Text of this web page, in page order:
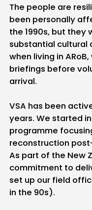
The people are
been personally
the 1990s, but they
substantial cultural
when living in
briefings before
arrival.
VSA has been
years. We started
programme
reconstruction
As part of the New
commitment to
set up our field
in the 90s).